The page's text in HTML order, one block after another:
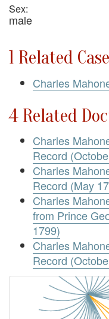
Sex:
male
1 Related
Charles
4 Related
Charles
Record
Charles
Record (May
Charles
from Prince
1799)
Charles
Record